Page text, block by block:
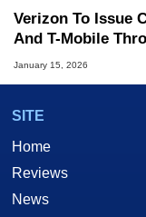
Verizon To Issue
And T-Mobile
January 15, 2026
SITE
Home
Reviews
News